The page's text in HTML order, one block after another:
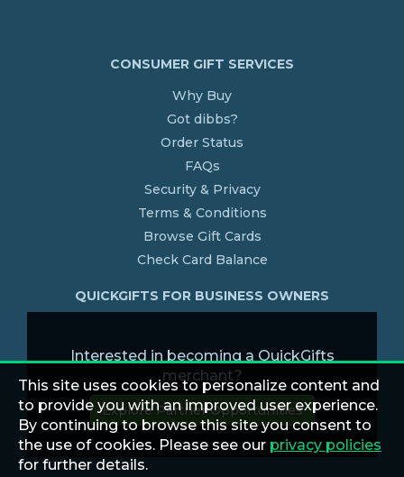
CONSUMER GIFT SERVICES
Why Buy
Got dibbs?
Order Status
FAQs
Security & Privacy
Terms & Conditions
Browse Gift Cards
Check Card Balance
QUICKGIFTS FOR BUSINESS OWNERS
Interested in becoming a QuickGifts
merchant?
Explore Partner Opportunities
This site uses cookies to personalize content and
to provide you with an improved user experience.
By continuing to browse this site you consent to
the use of cookies. Please see our privacy policies
for further details.